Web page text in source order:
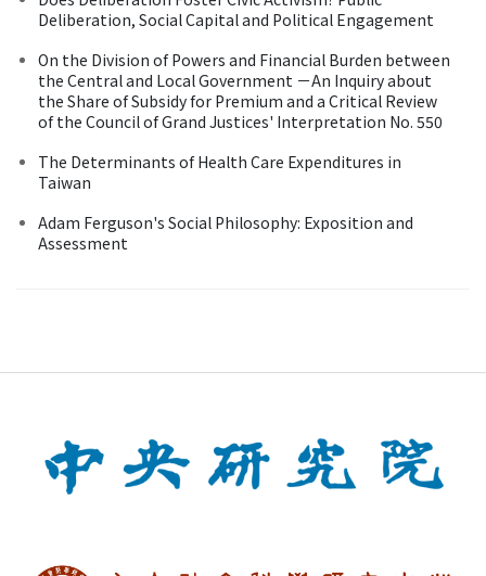
Deliberation, Social Capital and Political Engagement
On the Division of Powers and Financial Burden between
the Central and Local Government －An Inquiry about
the Share of Subsidy for Premium and a Critical Review
of the Council of Grand Justices' Interpretation No. 550
The Determinants of Health Care Expenditures in
Taiwan
Adam Ferguson's Social Philosophy: Exposition and
Assessment